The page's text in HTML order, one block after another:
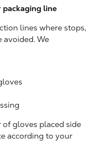
line
lines where stops,
avoided. We
gloves placed side
according to your